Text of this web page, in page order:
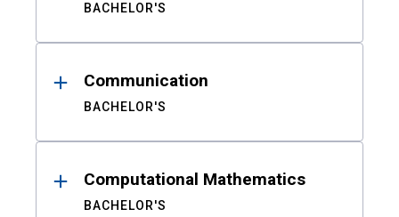
BACHELOR'S
Communication
BACHELOR'S
Computational Mathematics
BACHELOR'S